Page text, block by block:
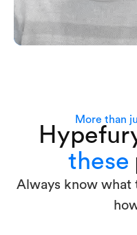
More than
these
Always know what